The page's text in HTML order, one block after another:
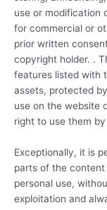
use or modification
for commercial or
prior written
copyright holder. .
features listed with
assets, protected
use on the website
right to use them
Exceptionally, it is
parts of the
personal use,
exploitation and